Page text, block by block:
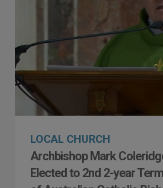
LOCAL CHURCH
Archbishop Mark
Elected to 2nd 2-year